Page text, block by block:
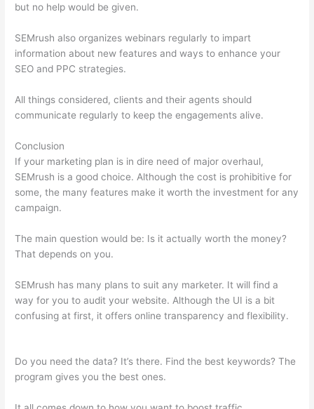
but no help would be given.
SEMrush also organizes webinars regularly to impart
information about new features and ways to enhance your
SEO and PPC strategies.
All things considered, clients and their agents should
communicate regularly to keep the engagements alive.
Conclusion
If your marketing plan is in dire need of major overhaul,
SEMrush is a good choice. Although the cost is prohibitive for
some, the many features make it worth the investment for any
campaign.
The main question would be: Is it actually worth the money?
That depends on you.
SEMrush has many plans to suit any marketer. It will find a
way for you to audit your website. Although the UI is a bit
confusing at first, it offers online transparency and flexibility.
Do you need the data? It’s there. Find the best keywords? The
program gives you the best ones.